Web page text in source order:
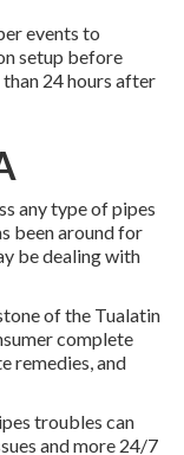
events to
setup before
24 hours after
any type of pipes
been around for
be dealing with
of the Tualatin
complete
remedies, and
troubles can
and more 24/7